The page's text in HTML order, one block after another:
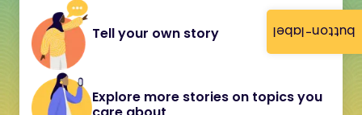
button-label
Tell your own story
Explore more stories on topics you